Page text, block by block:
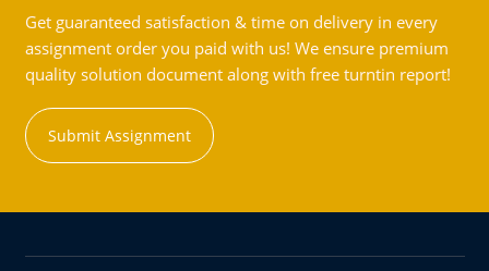
Get guaranteed satisfaction & time on delivery in every
assignment order you paid with us! We ensure premium
quality solution document along with free turntin report!
Submit Assignment